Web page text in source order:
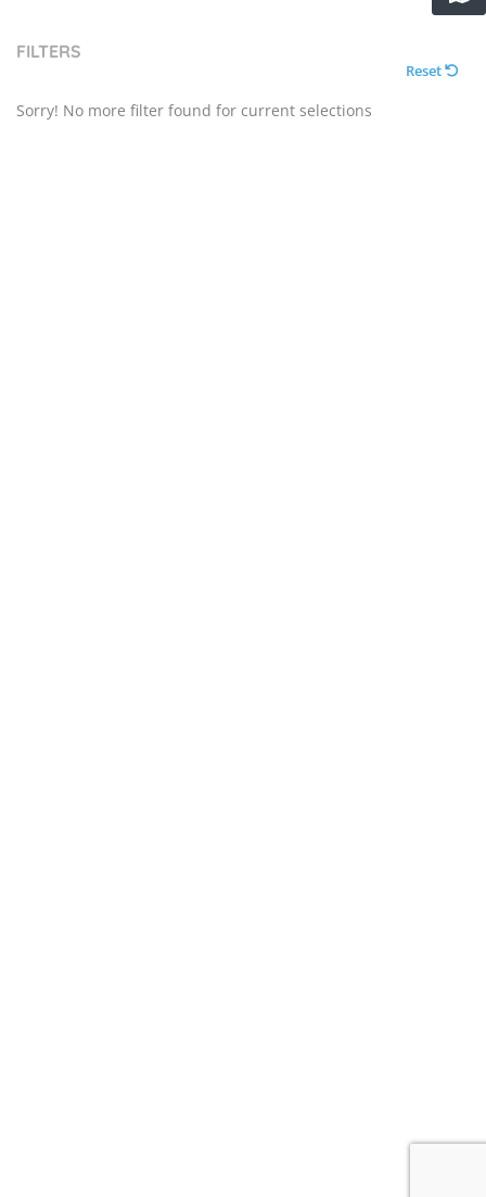
FILTERS
Reset
Sorry! No more filter found for current selections